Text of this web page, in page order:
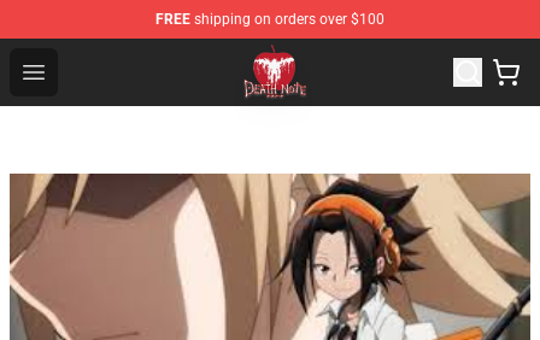
FREE shipping on orders over $100
Open menu
Death Note Store - Official Death Note Merchandise Shop